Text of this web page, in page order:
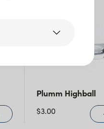
Plumm Highball
$3.00